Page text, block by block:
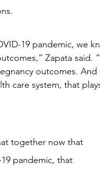
19 pandemic, we
Zapata said.
outcomes.
care system, that
together now that
pandemic, that